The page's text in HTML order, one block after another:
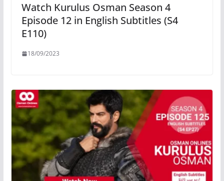
Watch Kurulus Osman Season 4
Episode 12 in English Subtitles (S4
E110)
18/09/2023